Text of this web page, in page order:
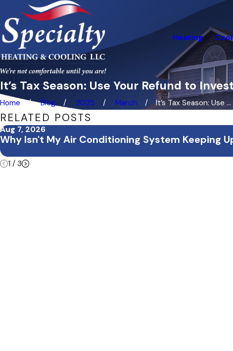
Heating
It’s Tax Season: Use Your Refund to
Home Blog 2025 March
It’s Tax Season: Use ...
RELATED POSTS
Aug 7, 2026
Why Isn't My Air Conditioning System Keeping
1 / 3